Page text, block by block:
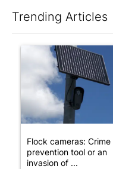
Trending Articles
A trending article
Flock cameras: Crime
prevention tool or an
invasion of ...